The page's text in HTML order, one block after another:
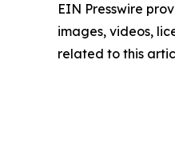
EIN Presswire
images, videos,
related to this